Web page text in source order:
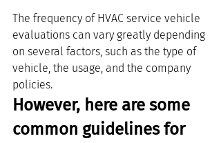
The frequency of HVAC service vehicle
evaluations can vary greatly depending
on several factors, such as the type of
vehicle, the usage, and the company
policies.
However, here are some
common guidelines for